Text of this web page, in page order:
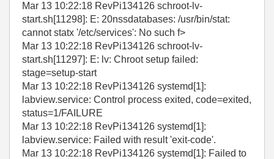
Mar 13 10:22:18 RevPi134126 schroot-lv-
start.sh[11298]: E: 20nssdatabases: /usr/bin/stat:
cannot statx '/etc/services': No such f>
Mar 13 10:22:18 RevPi134126 schroot-lv-
start.sh[11297]: E: lv: Chroot setup failed:
stage=setup-start
Mar 13 10:22:18 RevPi134126 systemd[1]:
labview.service: Control process exited, code=exited,
status=1/FAILURE
Mar 13 10:22:18 RevPi134126 systemd[1]:
labview.service: Failed with result 'exit-code'.
Mar 13 10:22:18 RevPi134126 systemd[1]: Failed to